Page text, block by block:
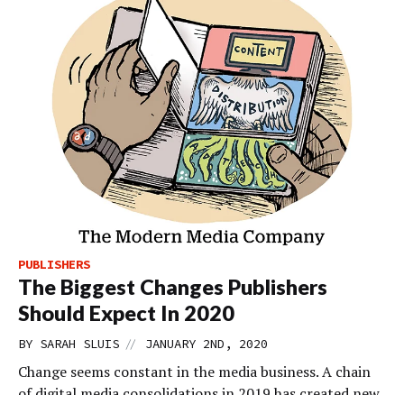
PUBLISHERS
The Biggest Changes Publishers
Should Expect In 2020
BY SARAH SLUIS // JANUARY 2ND, 2020
Change seems constant in the media business. A chain